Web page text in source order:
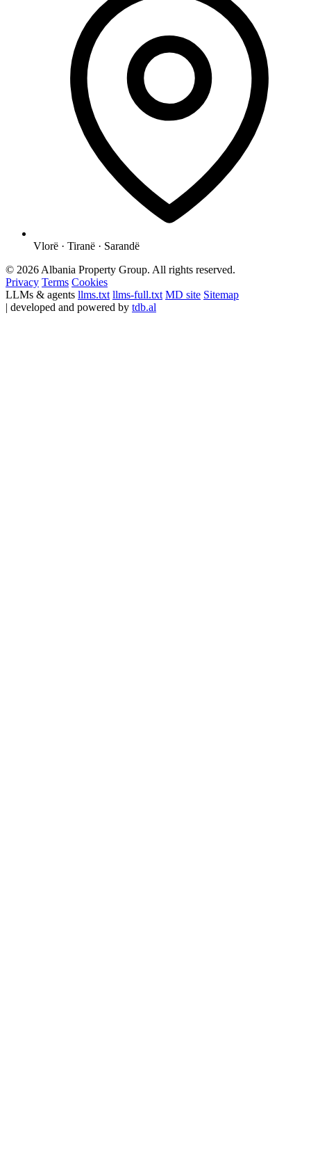
Vlorë · Tiranë · Sarandë
© 2026 Albania Property Group. All rights reserved.
Privacy Terms Cookies
LLMs & agents llms.txt llms-full.txt MD site Sitemap
| developed and powered by tdb.al